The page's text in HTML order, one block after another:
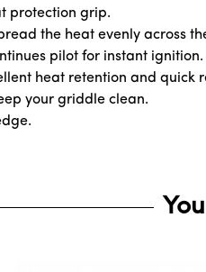
protection grip.
the heat evenly across
pilot for instant ignition.
heat retention and quick
your griddle clean.